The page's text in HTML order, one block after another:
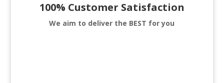
100% Customer Satisfaction
We aim to deliver the BEST for you